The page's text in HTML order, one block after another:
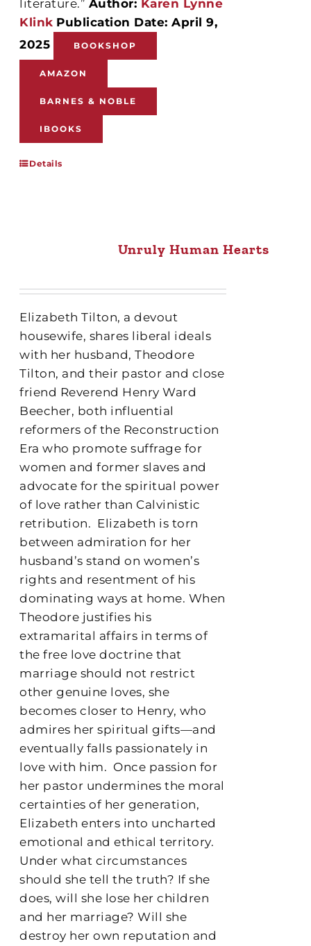
literature.” Author: Karen Lynne
Klink Publication Date: April 9,
2025
BOOKSHOP
AMAZON
BARNES & NOBLE
IBOOKS
Details
Unruly Human Hearts
Elizabeth Tilton, a devout
housewife, shares liberal ideals
with her husband, Theodore
Tilton, and their pastor and close
friend Reverend Henry Ward
Beecher, both influential
reformers of the Reconstruction
Era who promote suffrage for
women and former slaves and
advocate for the spiritual power
of love rather than Calvinistic
retribution. Elizabeth is torn
between admiration for her
husband’s stand on women’s
rights and resentment of his
dominating ways at home. When
Theodore justifies his
extramarital affairs in terms of
the free love doctrine that
marriage should not restrict
other genuine loves, she
becomes closer to Henry, who
admires her spiritual gifts—and
eventually falls passionately in
love with him. Once passion for
her pastor undermines the moral
certainties of her generation,
Elizabeth enters into uncharted
emotional and ethical territory.
Under what circumstances
should she tell the truth? If she
does, will she lose her children
and her marriage? Will she
destroy her own reputation and